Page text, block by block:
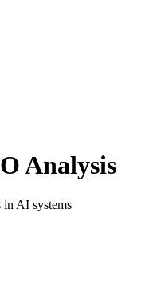
Analysis
AI systems